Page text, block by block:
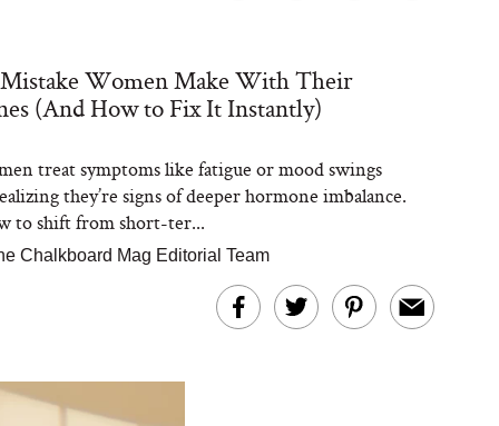
We Asked a
Scientist
Women Make With Their
(And How to Fix It Instantly)
treat symptoms like fatigue or mood swings
they’re signs of deeper hormone imbalance.
to shift from short-ter...
Chalkboard Mag Editorial Team